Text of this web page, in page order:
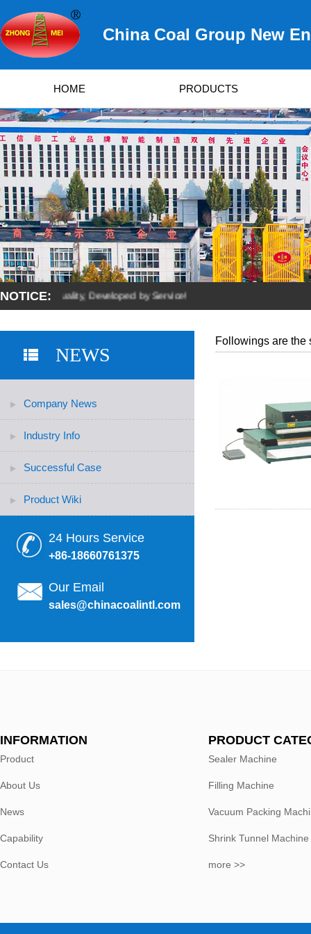
China Coal Group New
HOME PRODUCTS
NOTICE:
by Quality, Developed by Service!
NEWS
Company News
Industry Info
Successful Case
Product Wiki
24 Hours Service
+86-18660761375
Our Email
sales@chinacoalintl.com
Followings are the
INFORMATION
Product
About Us
News
Capability
Contact Us
PRODUCT
Sealer Machine
Filling Machine
Vacuum Packing
Shrink Tunnel Machine
more >>